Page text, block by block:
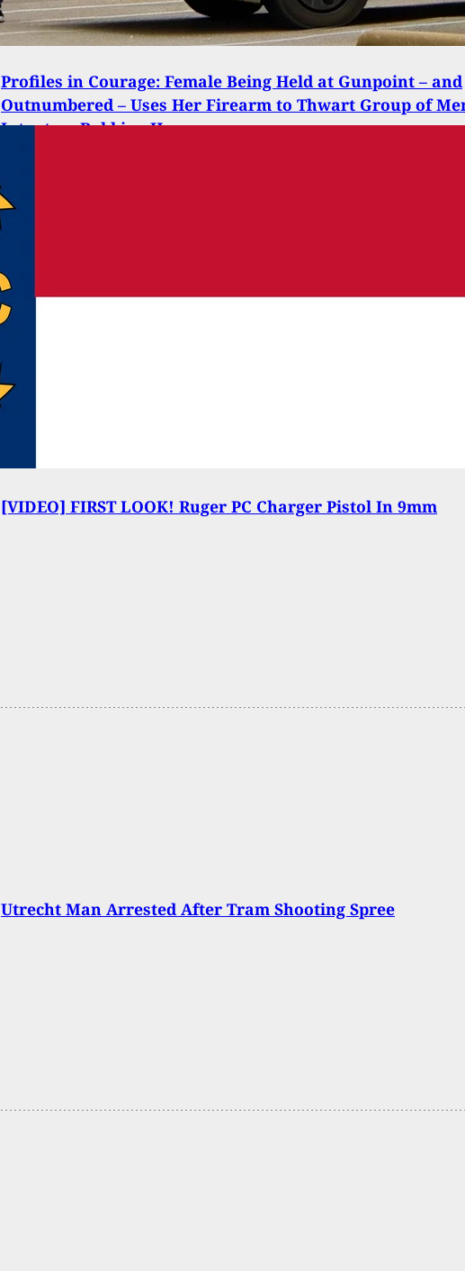
Profiles in Courage: Female Being Held at Gunpoint – and
Outnumbered – Uses Her Firearm to Thwart Group of
Intent on Robbing Her
[VIDEO] FIRST LOOK! Ruger PC Charger Pistol In 9mm
Utrecht Man Arrested After Tram Shooting Spree